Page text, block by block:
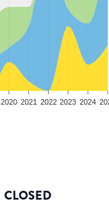
2020 2021 2022 2023 2024
CLOSED